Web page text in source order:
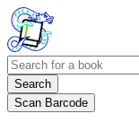
Search
Scan Barcode